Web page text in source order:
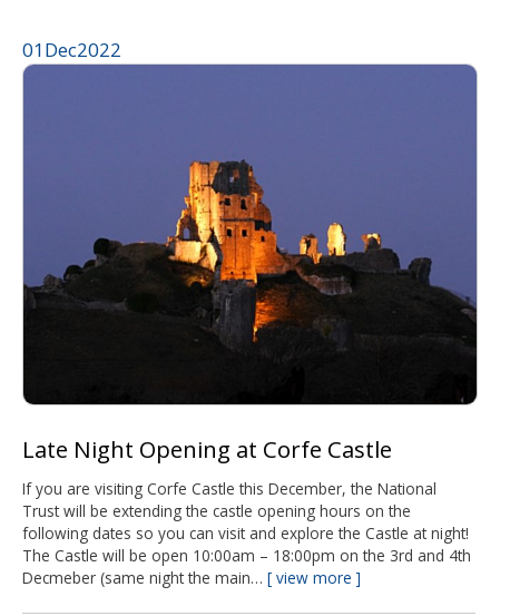
01Dec2022
Late Night Opening at Corfe Castle
If you are visiting Corfe Castle this December, the National
Trust will be extending the castle opening hours on the
following dates so you can visit and explore the Castle at night!
The Castle will be open 10:00am – 18:00pm on the 3rd and 4th
Decmeber (same night the main…
view more